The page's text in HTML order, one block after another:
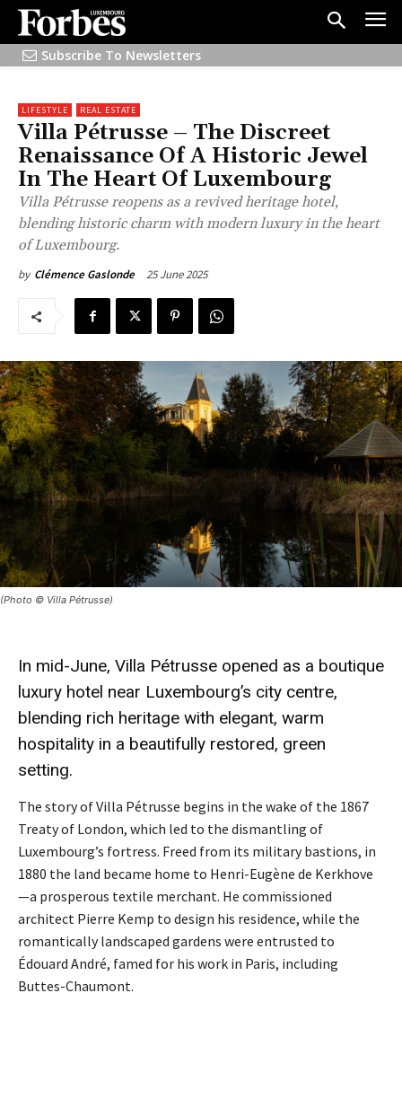
Subscribe To Newsletters
LIFESTYLE REAL ESTATE
Villa Pétrusse – The Discreet
Renaissance Of A Historic Jewel
In The Heart Of Luxembourg
Villa Pétrusse reopens as a revived heritage hotel,
blending historic charm with modern luxury in the heart
of Luxembourg.
by Clémence Gaslonde 25 June 2025
(Photo © Villa Pétrusse)
In mid-June, Villa Pétrusse opened as a boutique
luxury hotel near Luxembourg’s city centre,
blending rich heritage with elegant, warm
hospitality in a beautifully restored, green
setting.
The story of Villa Pétrusse begins in the wake of the 1867
Treaty of London, which led to the dismantling of
Luxembourg’s fortress. Freed from its military bastions, in
1880 the land became home to Henri-Eugène de Kerkhove
—a prosperous textile merchant. He commissioned
architect Pierre Kemp to design his residence, while the
romantically landscaped gardens were entrusted to
Édouard André, famed for his work in Paris, including
Buttes-Chaumont.